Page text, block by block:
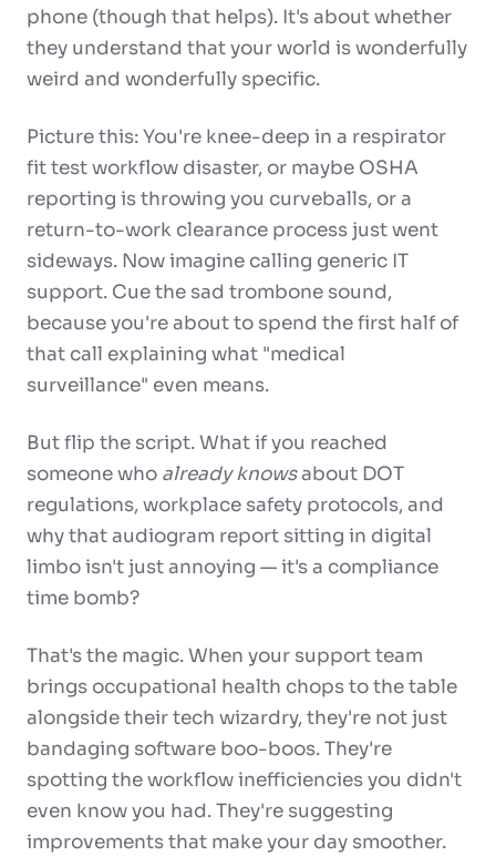
phone (though that helps). It's about whether
they understand that your world is wonderfully
weird and wonderfully specific.
Picture this: You're knee-deep in a respirator
fit test workflow disaster, or maybe OSHA
reporting is throwing you curveballs, or a
return-to-work clearance process just went
sideways. Now imagine calling generic IT
support. Cue the sad trombone sound,
because you're about to spend the first half of
that call explaining what "medical
surveillance" even means.
But flip the script. What if you reached
someone who already knowsabout DOT
regulations, workplace safety protocols, and
why that audiogram report sitting in digital
limbo isn't just annoying — it's a compliance
time bomb?
That's the magic. When your support team
brings occupational health chops to the table
alongside their tech wizardry, they're not just
bandaging software boo-boos. They're
spotting the workflow inefficiencies you didn't
even know you had. They're suggesting
improvements that make your day smoother.